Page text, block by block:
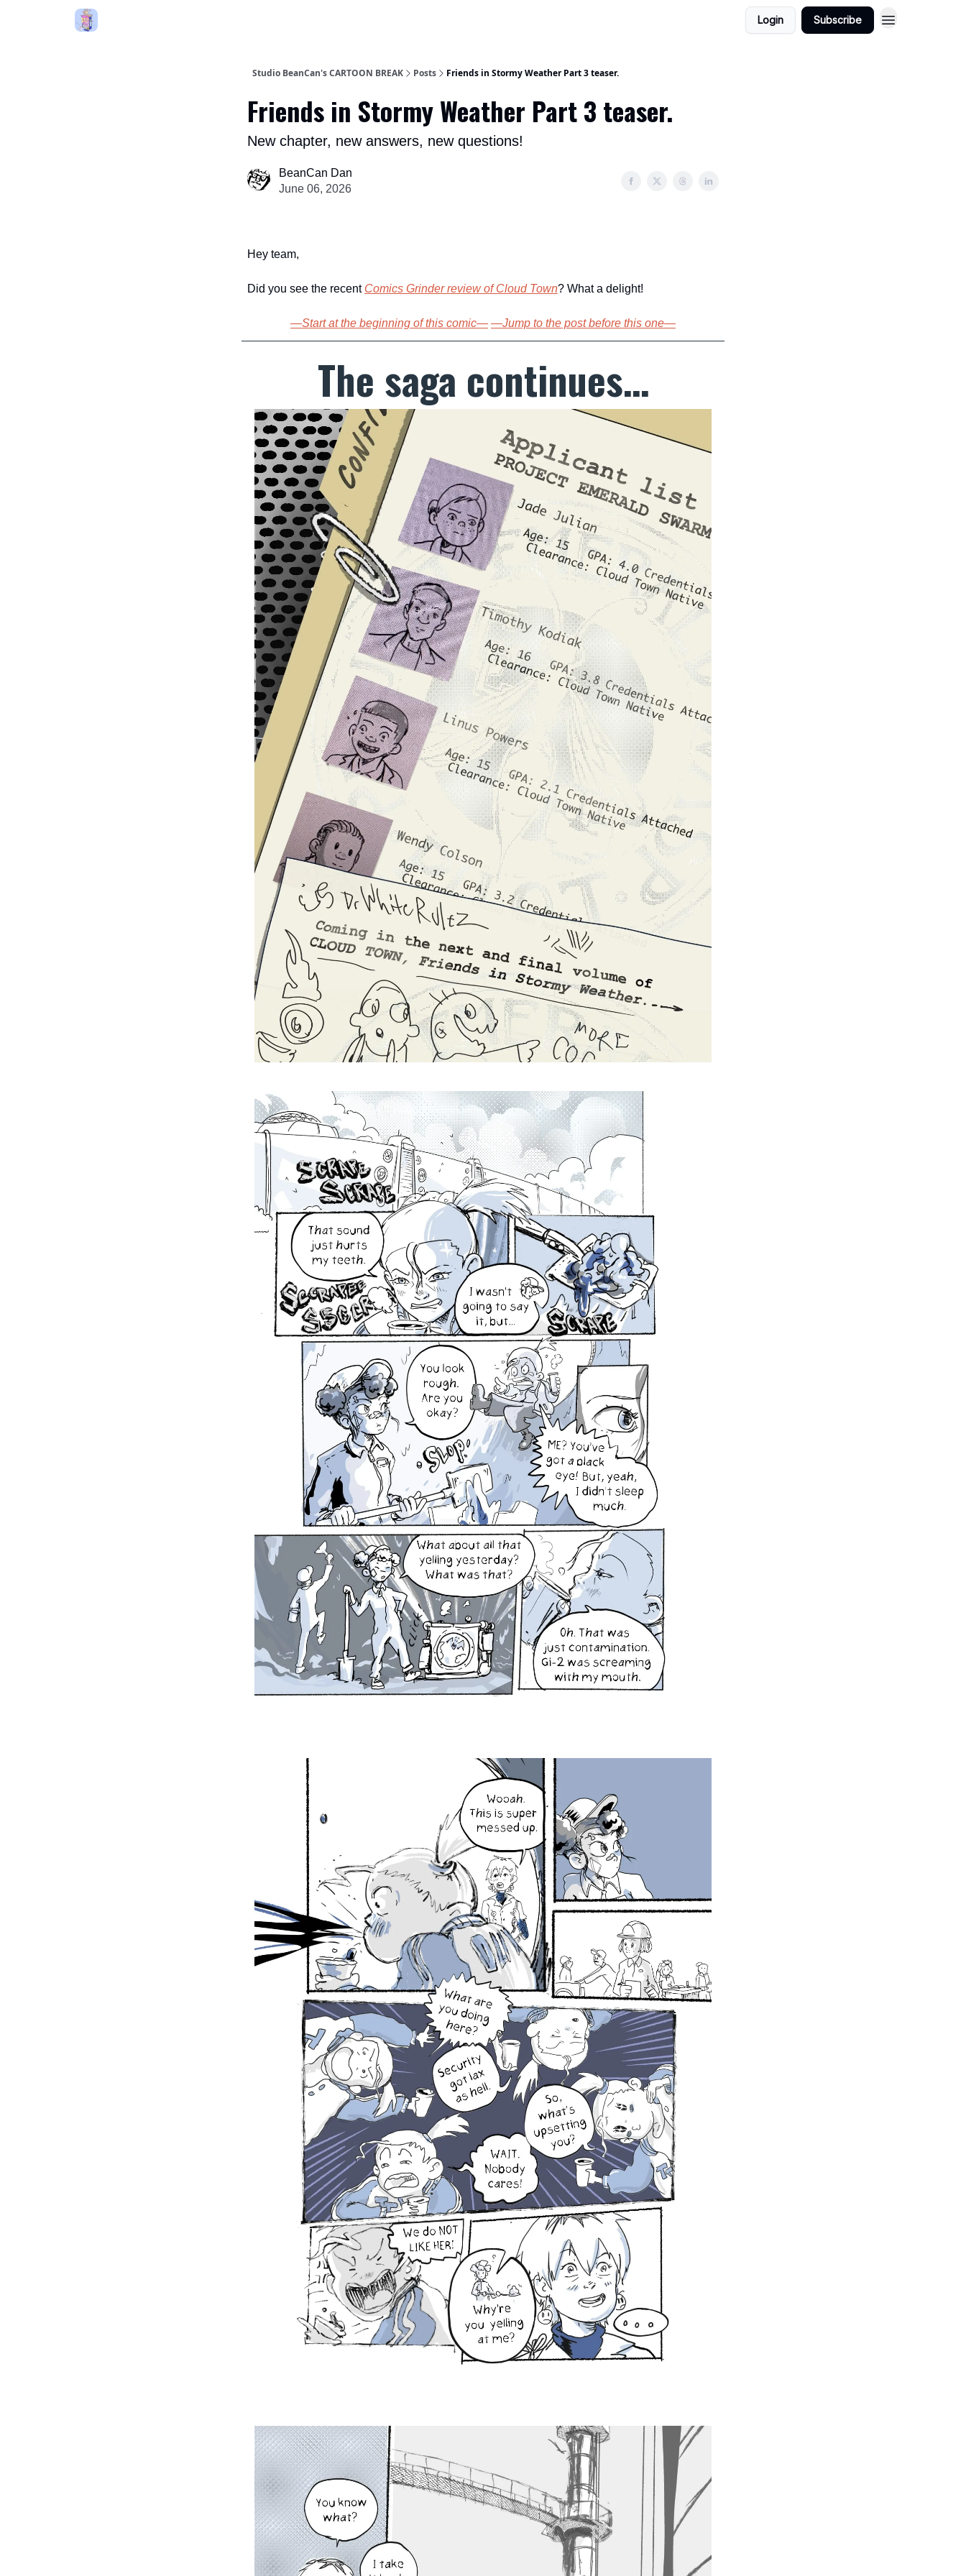
Login Subscribe
Studio BeanCan's CARTOON BREAK Posts Friends in Stormy Weather Part 3 teaser.
Friends in Stormy Weather Part 3 teaser.
New chapter, new answers, new questions!
BeanCan Dan
June 06, 2026
Hey team,
Did you see the recent Comics Grinder reviewof Cloud Town? What a delight!
—Start at the beginning of this comic— —Jump to the post before this one—
The saga continues…